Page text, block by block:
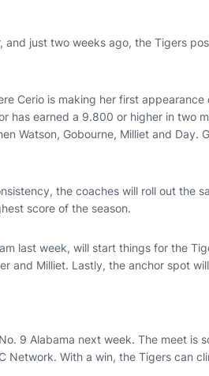
just two weeks ago, the Tigers
Cerio is making her first appearance
has earned a 9.800 or higher in two
Watson, Gobourne, Milliet and Day.
the coaches will roll out the
score of the season.
last week, will start things for the
and Milliet. Lastly, the anchor spot
9 Alabama next week. The meet is
Network. With a win, the Tigers can